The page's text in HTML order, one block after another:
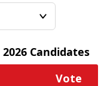
2026 Candidates
Vote